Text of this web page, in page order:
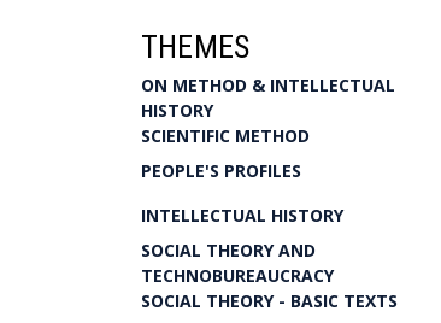
THEMES
ON METHOD & INTELLECTUAL
HISTORY
SCIENTIFIC METHOD
PEOPLE'S PROFILES
INTELLECTUAL HISTORY
SOCIAL THEORY AND
TECHNOBUREAUCRACY
SOCIAL THEORY - BASIC TEXTS